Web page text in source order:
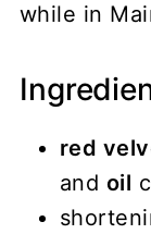
while in
red
and oil